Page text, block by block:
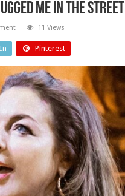
me in the street
11 Views
Pinterest
or